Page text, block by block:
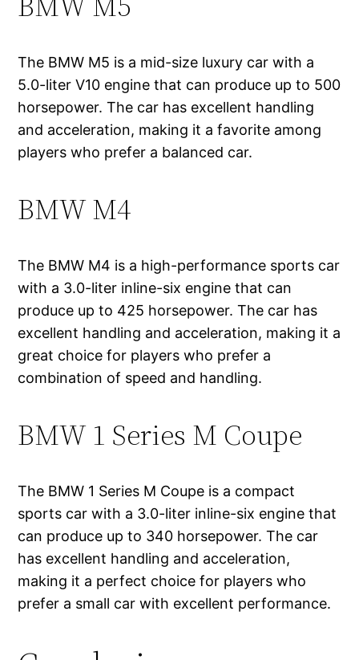
The BMW M5 is a mid-size luxury car with a
5.0-liter V10 engine that can produce up to 500
horsepower. The car has excellent handling
and acceleration, making it a favorite among
players who prefer a balanced car.
BMW M4
The BMW M4 is a high-performance sports car
with a 3.0-liter inline-six engine that can
produce up to 425 horsepower. The car has
excellent handling and acceleration, making it a
great choice for players who prefer a
combination of speed and handling.
BMW 1 Series M Coupe
The BMW 1 Series M Coupe is a compact
sports car with a 3.0-liter inline-six engine that
can produce up to 340 horsepower. The car
has excellent handling and acceleration,
making it a perfect choice for players who
prefer a small car with excellent performance.